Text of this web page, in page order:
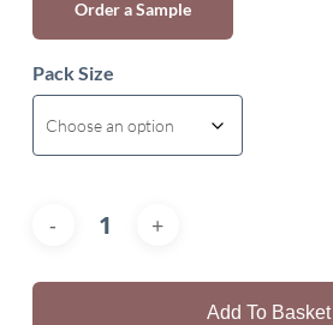
Order a Sample
Pack Size
Add To Basket